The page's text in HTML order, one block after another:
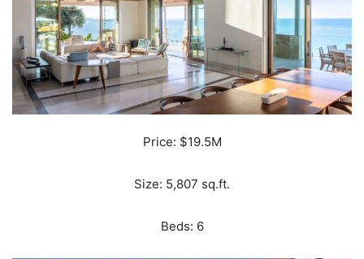
Price: $19.5M
Size: 5,807 sq.ft.
Beds: 6